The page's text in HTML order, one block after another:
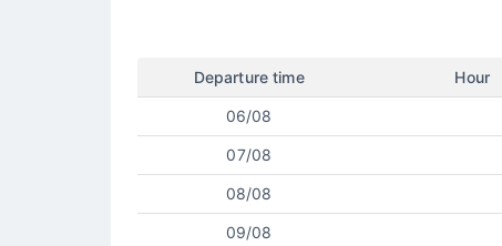
Departure time Hour
06/08
07/08
08/08
09/08